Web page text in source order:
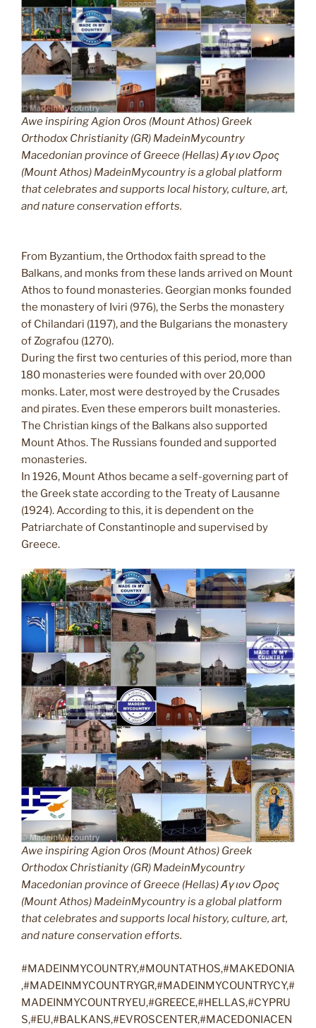
Awe inspiring Agion Oros (Mount Athos) Greek
Orthodox Christianity (GR) MadeinMycountry
Macedonian province of Greece (Hellas) Άγιον Όρος
(Mount Athos) MadeinMycountry is a global platform
that celebrates and supports local history, culture, art,
and nature conservation efforts.
From Byzantium, the Orthodox faith spread to the
Balkans, and monks from these lands arrived on Mount
Athos to found monasteries. Georgian monks founded
the monastery of Iviri (976), the Serbs the monastery
of Chilandari (1197), and the Bulgarians the monastery
of Zografou (1270).
During the first two centuries of this period, more than
180 monasteries were founded with over 20,000
monks. Later, most were destroyed by the Crusades
and pirates. Even these emperors built monasteries.
The Christian kings of the Balkans also supported
Mount Athos. The Russians founded and supported
monasteries.
In 1926, Mount Athos became a self-governing part of
the Greek state according to the Treaty of Lausanne
(1924). According to this, it is dependent on the
Patriarchate of Constantinople and supervised by
Greece.
Awe inspiring Agion Oros (Mount Athos) Greek
Orthodox Christianity (GR) MadeinMycountry
Macedonian province of Greece (Hellas) Άγιον Όρος
(Mount Athos) MadeinMycountry is a global platform
that celebrates and supports local history, culture, art,
and nature conservation efforts.
#MADEINMYCOUNTRY,#MOUNTATHOS,#MAKEDONIA
,#MADEINMYCOUNTRYGR,#MADEINMYCOUNTRYCY,#
MADEINMYCOUNTRYEU,#GREECE,#HELLAS,#CYPRU
S,#EU,#BALKANS,#EVROSCENTER,#MACEDONIACEN